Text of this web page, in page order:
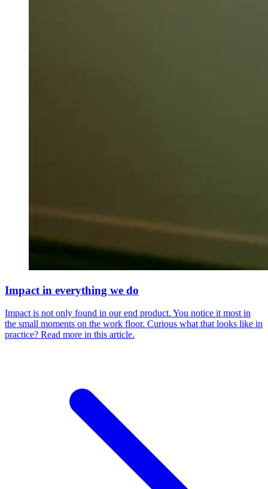
Impact in everything we do
Impact is not only found in our end product. You notice it most in
the small moments on the work floor. Curious what that looks like in
practice? Read more in this article.